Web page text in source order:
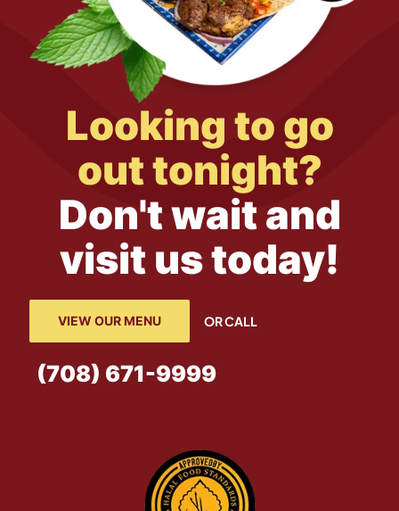
Looking to go
out tonight?
Don't wait and
visit us today!
VIEW OUR MENU OR CALL
(708) 671-9999